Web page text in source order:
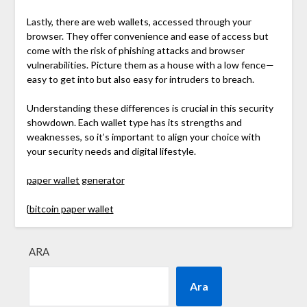
Lastly, there are web wallets, accessed through your
browser. They offer convenience and ease of access but
come with the risk of phishing attacks and browser
vulnerabilities. Picture them as a house with a low fence—
easy to get into but also easy for intruders to breach.
Understanding these differences is crucial in this security
showdown. Each wallet type has its strengths and
weaknesses, so it’s important to align your choice with
your security needs and digital lifestyle.
paper wallet generator
{bitcoin paper wallet
ARA
Ara